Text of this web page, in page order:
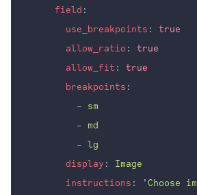
field :
use_breakpoints :
true
allow_ratio :
true
allow_fit :
true
breakpoints :
- sm
- md
- lg
display :
Image
instructions : ' Choose